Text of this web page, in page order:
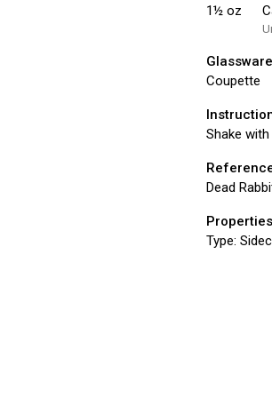
1½ oz
Glassware
Coupette
Shake
Dead
Properties
Type: